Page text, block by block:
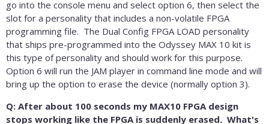
go into the console menu and select option 6, then select the
slot for a personality that includes a non-volatile FPGA
programming file. The Dual Config FPGA LOAD personality
that ships pre-programmed into the Odyssey MAX 10 kit is
this type of personality and should work for this purpose.
Option 6 will run the JAM player in command line mode and will
bring up the option to erase the device (normally option 3).
Q: After about 100 seconds my MAX10 FPGA design
stops working like the FPGA is suddenly erased. What's